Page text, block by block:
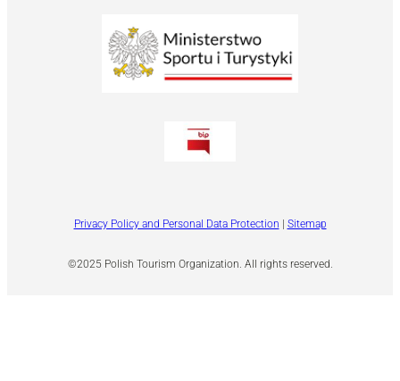
©2025 Polish Tourism Organization. All rights reserved.
Privacy Policy and Personal Data Protection | Sitemap